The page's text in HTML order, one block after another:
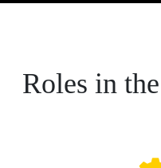
Roles in